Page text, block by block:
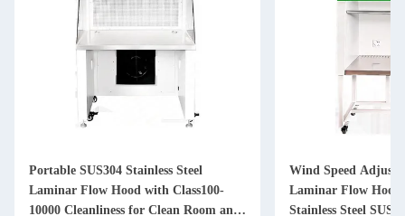
Wind Speed Adjustable Customizable
Laminar Flow Hood Clean Bench with
Stainless Steel SUS304 Construction
Stainless
Laminar
Biological